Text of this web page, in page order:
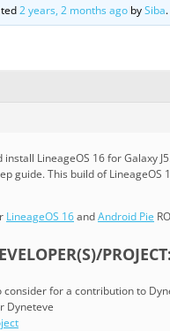
2 years, 2 months ago bySiba.
LineageOS 16 for Galaxy
guide. This build of LineageOS
LineageOS 16andAndroid Pie
PROJECT:
consider for a contribution to
Dyneteve